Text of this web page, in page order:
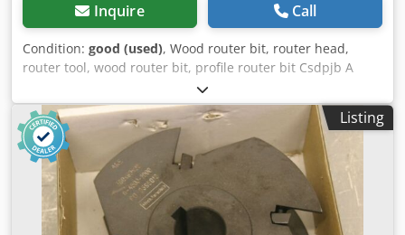
Inquire Call
Condition: good (used), Wood router bit, router head,
router tool, wood router bit, profile router bit Csdpjb A
Sqtsfx Afijha -Outer diameter: 195 mm -Quantity: 1 milling
cutter Price: complete -Weight: 2 kg
Listing